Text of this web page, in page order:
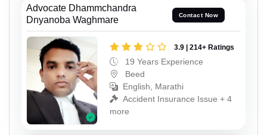
Advocate Dhammchandra
Dnyanoba Waghmare
Contact Now
3.9 | 214+ Ratings
19 Years Experience
Beed
English, Marathi
Accident Insurance Issue + 4
more